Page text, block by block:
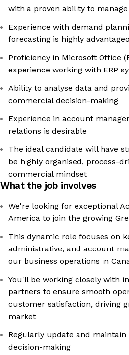
with a proven ability to
Experience with demand
forecasting is highly
Proficiency in Microsoft Office
experience working with ERP
Ability to analyse data and
commercial decision-making
Experience in account
relations is desirable
The ideal candidate will have
be highly organised, process-
commercial mindset
What the job involves
We're looking for exceptional
America to join the growing
This dynamic role focuses on
administrative, and account
our business operations in
You'll be working closely with
partners to ensure smooth
customer satisfaction, driving
market
Regularly update and
decision-making